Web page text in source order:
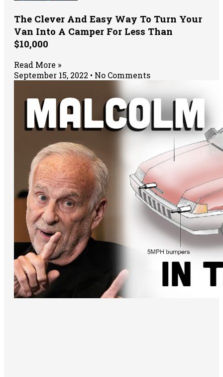
The Clever And Easy Way To Turn Your
Van Into A Camper For Less Than
$10,000
Read More »
September 15, 2022
No Comments